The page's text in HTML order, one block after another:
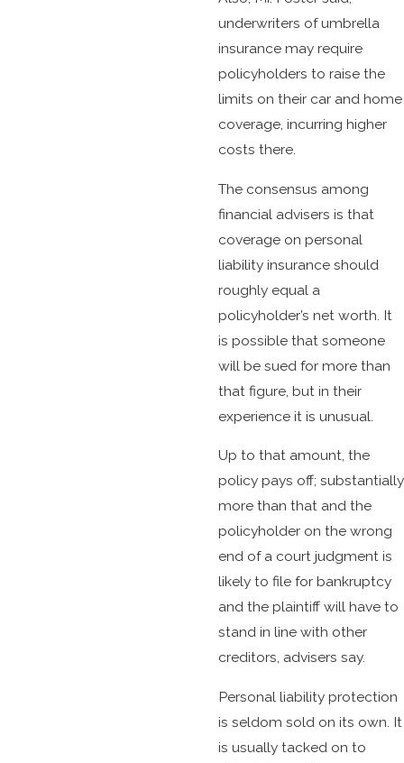
underwriters of umbrella
insurance may require
policyholders to raise the
limits on their car and home
coverage, incurring higher
costs there.
The consensus among
financial advisers is that
coverage on personal
liability insurance should
roughly equal a
policyholder’s net worth. It
is possible that someone
will be sued for more than
that figure, but in their
experience it is unusual.
Up to that amount, the
policy pays off; substantially
more than that and the
policyholder on the wrong
end of a court judgment is
likely to file for bankruptcy
and the plaintiff will have to
stand in line with other
creditors, advisers say.
Personal liability protection
is seldom sold on its own. It
is usually tacked on to